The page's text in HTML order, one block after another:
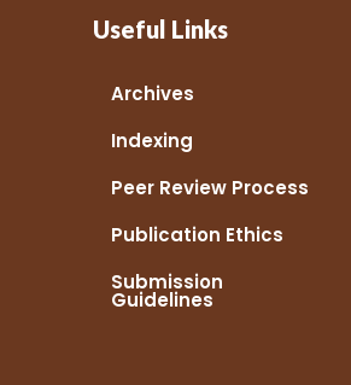
Useful Links
Archives
Indexing
Peer Review Process
Publication Ethics
Submission
Guidelines